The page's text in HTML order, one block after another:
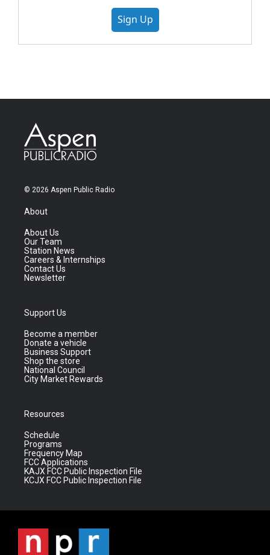
Sign Up
© 2026 Aspen Public Radio
About
About Us
Our Team
Station News
Careers & Internships
Contact Us
Newsletter
Support Us
Become a member
Donate a vehicle
Business Support
Shop the store
National Council
City Market Rewards
Resources
Schedule
Programs
Frequency Map
FCC Applications
KAJX FCC Public Inspection File
KCJX FCC Public Inspection File